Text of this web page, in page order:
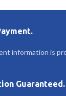
information is
Guaranteed.